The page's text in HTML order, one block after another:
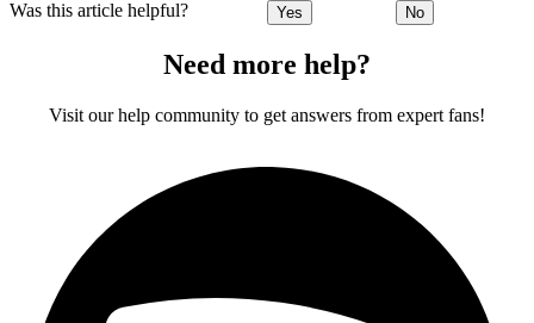
Was this article helpful? Yes No
Need more help?
Visit our help community to get answers from expert fans!